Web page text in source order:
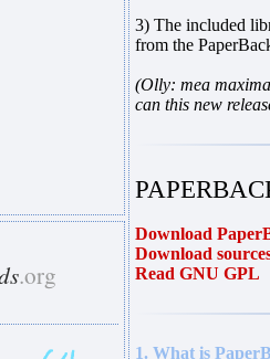
3) The included
from the
(Olly: mea
can this new
Download
Download
Read GNU GPL
1. What is